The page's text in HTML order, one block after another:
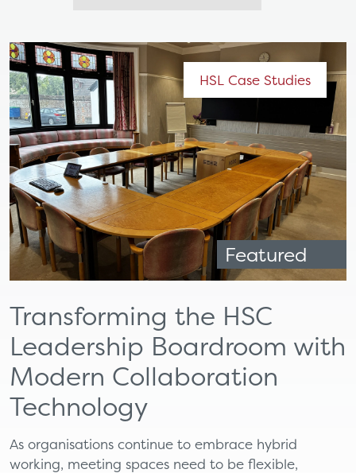
Featured
HSL Case Studies
Transforming the HSC
Leadership Boardroom with
Modern Collaboration
Technology
As organisations continue to embrace hybrid
working, meeting spaces need to be flexible,